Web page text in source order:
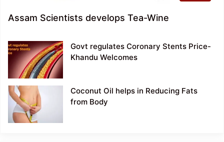
Assam Scientists develops Tea-Wine
Govt regulates Coronary Stents Price-
Khandu Welcomes
Coconut Oil helps in Reducing Fats
from Body